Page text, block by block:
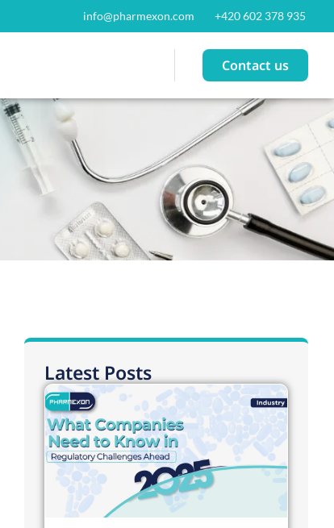
info@pharmexon.com +420 602 378 935
Contact us
Latest Posts